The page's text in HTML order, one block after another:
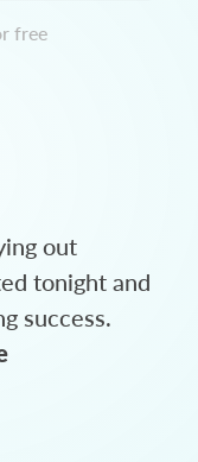
free
out
tonight and
success.